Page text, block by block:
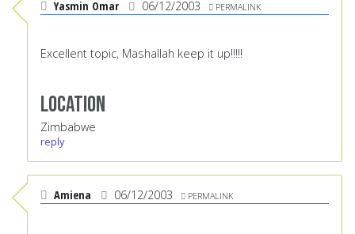
Yasmin Omar 06/12/2003 PERMALINK
Excellent topic, Mashallah keep it up!!!!!
Location
Zimbabwe
reply
Amiena 06/12/2003 PERMALINK